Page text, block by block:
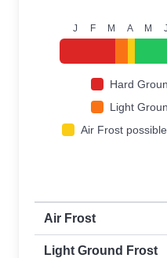
J F M A M J
Hard
Light
Air Frost possible
First and last frost
Air Frost
Light Ground Frost